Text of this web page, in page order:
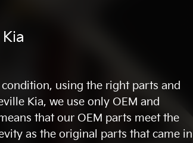
using the right parts and
Kia, we use only OEM and
that our OEM parts meet the
as the original parts that came in